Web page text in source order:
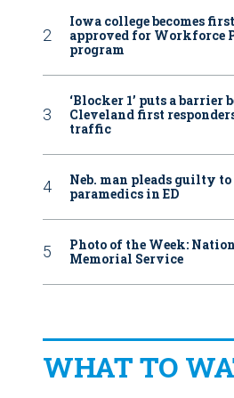
Iowa college becomes
approved for Workforce
program
‘Blocker 1’ puts a barrier
Cleveland first
traffic
Neb. man pleads guilty
paramedics in ED
Photo of the Week:
Memorial Service
WHAT TO